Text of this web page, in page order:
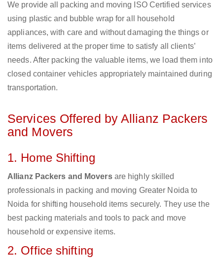
We provide all packing and moving ISO Certified services
using plastic and bubble wrap for all household
appliances, with care and without damaging the things or
items delivered at the proper time to satisfy all clients’
needs. After packing the valuable items, we load them into
closed container vehicles appropriately maintained during
transportation.
Services Offered by Allianz Packers
and Movers
1. Home Shifting
Allianz Packers and Moversare highly skilled
professionals in packing and moving Greater Noida to
Noida for shifting household items securely. They use the
best packing materials and tools to pack and move
household or expensive items.
2. Office shifting